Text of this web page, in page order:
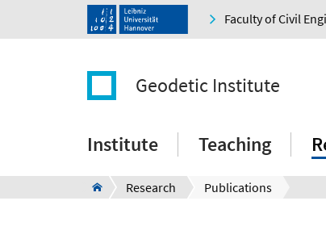
Faculty of Civil
Geodetic Institute
Institute Teaching
Research Publications